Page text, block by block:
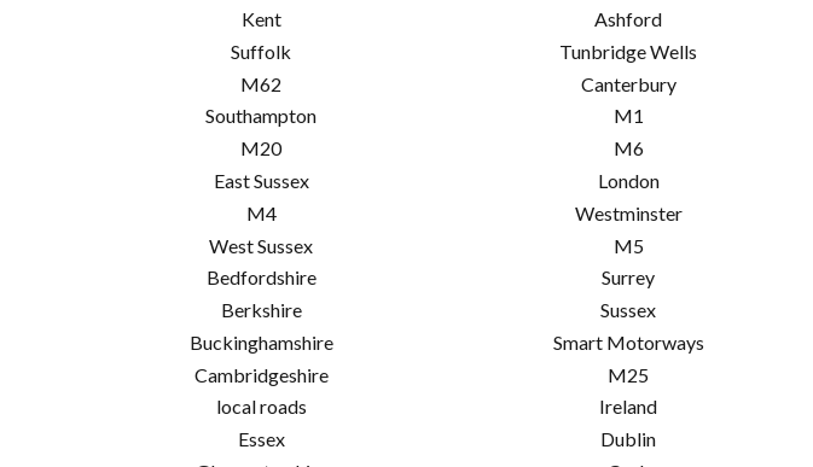
Kent
Suffolk
M62
Southampton
M20
East Sussex
M4
West Sussex
Bedfordshire
Berkshire
Buckinghamshire
Cambridgeshire
local roads
Essex
Ashford
Tunbridge Wells
Canterbury
M1
M6
London
Westminster
M5
Surrey
Sussex
Smart Motorways
M25
Ireland
Dublin